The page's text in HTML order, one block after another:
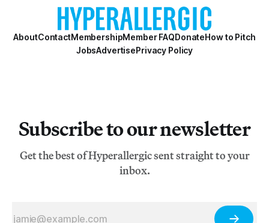
Chelsea, is an olfactory treat. Ph
AboutContactMembershipMember FAQDonateHow to Pitch
JobsAdvertisePrivacy Policy
Subscribe to our newsletter
Get the best of Hyperallergic sent straight to your
inbox.